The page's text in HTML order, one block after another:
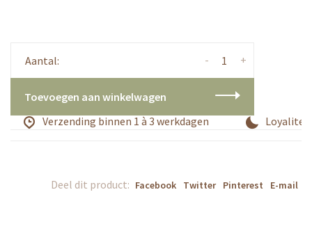
Aantal: +
-
Toevoegen aan winkelwagen
Verzending binnen 1 à 3 werkdagen
Deel dit product: Facebook Twitter Pinterest E-mail